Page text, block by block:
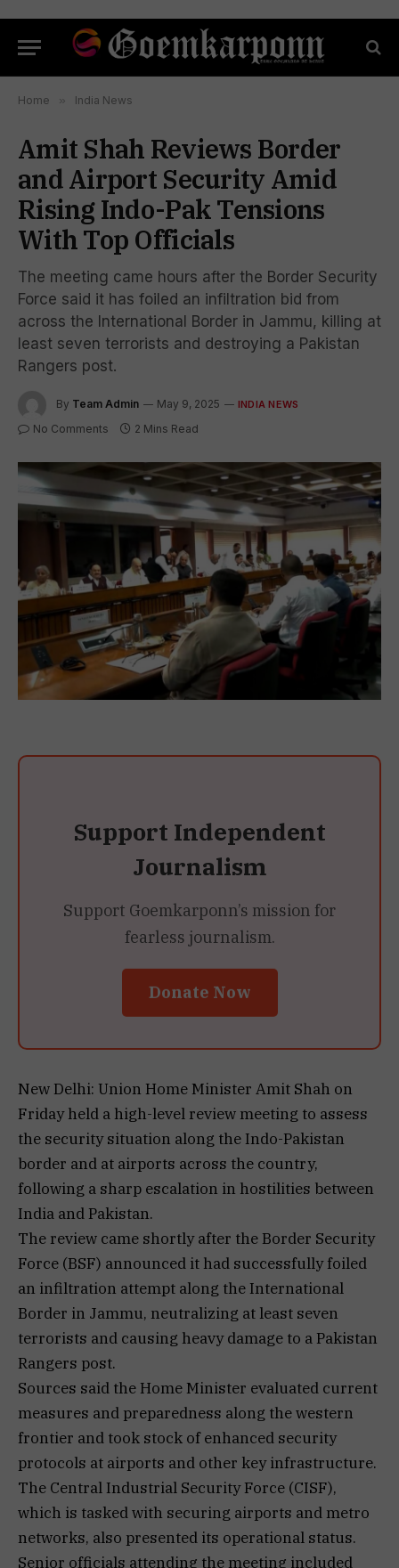
Home » India News
Amit Shah Reviews Border
and Airport Security Amid
Rising Indo-Pak Tensions
With Top Officials
The meeting came hours after the Border Security
Force said it has foiled an infiltration bid from
across the International Border in Jammu, killing at
least seven terrorists and destroying a Pakistan
Rangers post.
By Team Admin May 9, 2025 INDIA NEWS
No Comments 2 Mins Read
Support Independent
Journalism
Support Goemkarponn’s mission for
fearless journalism.
Donate Now
New Delhi: Union Home Minister Amit Shah on
Friday held a high-level review meeting to assess
the security situation along the Indo-Pakistan
border and at airports across the country,
following a sharp escalation in hostilities between
India and Pakistan.
The review came shortly after the Border Security
Force (BSF) announced it had successfully foiled
an infiltration attempt along the International
Border in Jammu, neutralizing at least seven
terrorists and causing heavy damage to a Pakistan
Rangers post.
Sources said the Home Minister evaluated current
measures and preparedness along the western
frontier and took stock of enhanced security
protocols at airports and other key infrastructure.
The Central Industrial Security Force (CISF),
which is tasked with securing airports and metro
networks, also presented its operational status.
Senior officials attending the meeting included